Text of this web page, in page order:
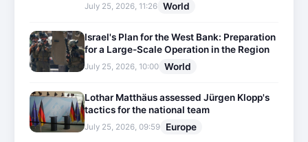
July 25, 2026, 11:26 World
Israel's Plan for the West Bank: Preparation
for a Large-Scale Operation in the Region
July 25, 2026, 10:00 World
Lothar Matthäus assessed Jürgen Klopp's
tactics for the national team
July 25, 2026, 09:59 Europe